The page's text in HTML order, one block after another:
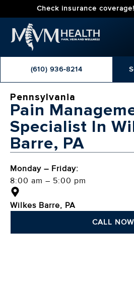
Check insurance coverage!
(610) 936-8214
Pennsylvania
Pain
Specialist In
Barre, PA
Monday – Friday:
8:00 am – 5:00 pm
Wilkes Barre, PA
CALL NOW